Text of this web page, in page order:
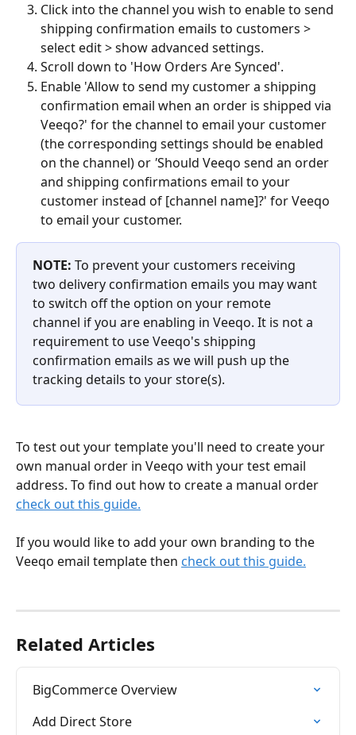
Click into the channel you wish to enable to send
shipping confirmation emails to customers >
select edit > show advanced settings.
Scroll down to 'How Orders Are Synced'.
Enable 'Allow to send my customer a shipping
confirmation email when an order is shipped via
Veeqo?' for the channel to email your customer
(the corresponding settings should be enabled
on the channel) or 'Should Veeqo send an order
and shipping confirmations email to your
customer instead of [channel name]?' for Veeqo
to email your customer.
NOTE: To prevent your customers receiving
two delivery confirmation emails you may want
to switch off the option on your remote
channel if you are enabling in Veeqo. It is not a
requirement to use Veeqo's shipping
confirmation emails as we will push up the
tracking details to your store(s).
To test out your template you'll need to create your
own manual order in Veeqo with your test email
address. To find out how to create a manual order
check out this guide.
If you would like to add your own branding to the
Veeqo email template then check out this guide.
Related Articles
BigCommerce Overview
Add Direct Store